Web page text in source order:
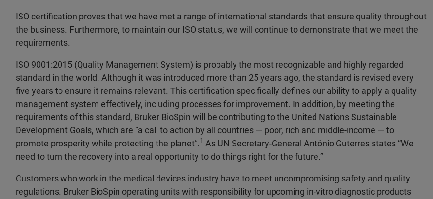
ISO certification proves that we have met a range of international standards that ensure quality throughout
the business. Furthermore, to maintain our ISO status, we will continue to demonstrate that we meet the
requirements.
ISO 9001:2015 (Quality Management System) is probably the most recognizable and highly regarded
standard in the world. Although it was introduced more than 25 years ago, the standard is revised every
five years to ensure it remains relevant. This certification specifically defines our ability to apply a quality
management system effectively, including processes for improvement. In addition, by meeting the
requirements of this standard, Bruker BioSpin will be contributing to the United Nations Sustainable
Development Goals, which are “a call to action by all countries — poor, rich and middle-income — to
promote prosperity while protecting the planet”.1 As UN Secretary-General António Guterres states “We
need to turn the recovery into a real opportunity to do things right for the future.”
Customers who work in the medical devices industry have to meet uncompromising safety and quality
regulations. Bruker BioSpin operating units with responsibility for upcoming in-vitro diagnostic products